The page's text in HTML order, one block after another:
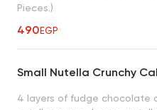
Pieces.)
490EGP
Small Nutella Crunchy
4 layers of fudge chocolate